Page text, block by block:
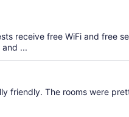
receive free WiFi and free
...
friendly. The rooms were